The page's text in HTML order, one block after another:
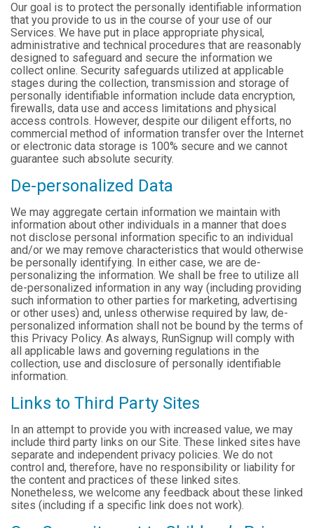
Our goal is to protect the personally identifiable information
that you provide to us in the course of your use of our
Services. We have put in place appropriate physical,
administrative and technical procedures that are reasonably
designed to safeguard and secure the information we
collect online. Security safeguards utilized at applicable
stages during the collection, transmission and storage of
personally identifiable information include data encryption,
firewalls, data use and access limitations and physical
access controls. However, despite our diligent efforts, no
commercial method of information transfer over the Internet
or electronic data storage is 100% secure and we cannot
guarantee such absolute security.
De-personalized Data
We may aggregate certain information we maintain with
information about other individuals in a manner that does
not disclose personal information specific to an individual
and/or we may remove characteristics that would otherwise
be personally identifying. In either case, we are de-
personalizing the information. We shall be free to utilize all
de-personalized information in any way (including providing
such information to other parties for marketing, advertising
or other uses) and, unless otherwise required by law, de-
personalized information shall not be bound by the terms of
this Privacy Policy. As always, RunSignup will comply with
all applicable laws and governing regulations in the
collection, use and disclosure of personally identifiable
information.
Links to Third Party Sites
In an attempt to provide you with increased value, we may
include third party links on our Site. These linked sites have
separate and independent privacy policies. We do not
control and, therefore, have no responsibility or liability for
the content and practices of these linked sites.
Nonetheless, we welcome any feedback about these linked
sites (including if a specific link does not work).